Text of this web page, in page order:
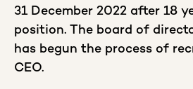
31 December 2022 after 18
position. The board of
has begun the process of
CEO.